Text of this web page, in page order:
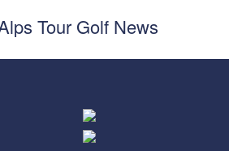
Tour Golf News